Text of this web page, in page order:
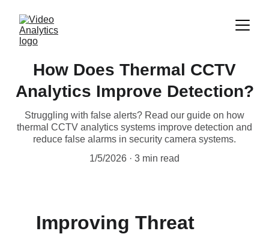
How Does Thermal CCTV
Analytics Improve Detection?
Struggling with false alerts? Read our guide on how
thermal CCTV analytics systems improve detection and
reduce false alarms in security camera systems.
1/5/2026
3 min read
Improving Threat